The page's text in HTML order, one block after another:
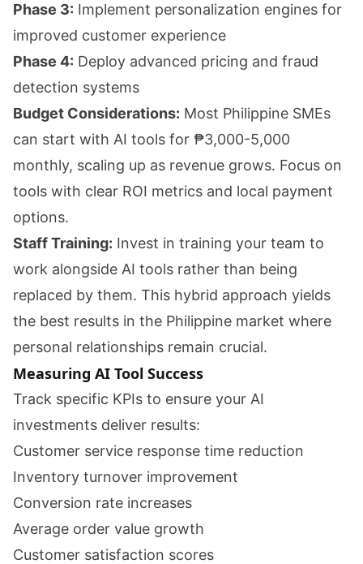
Phase 3: Implement personalization engines for
improved customer experience
Phase 4: Deploy advanced pricing and fraud
detection systems
Budget Considerations: Most Philippine SMEs
can start with AI tools for ₱3,000-5,000
monthly, scaling up as revenue grows. Focus on
tools with clear ROI metrics and local payment
options.
Staff Training: Invest in training your team to
work alongside AI tools rather than being
replaced by them. This hybrid approach yields
the best results in the Philippine market where
personal relationships remain crucial.
Measuring AI Tool Success
Track specific KPIs to ensure your AI
investments deliver results:
Customer service response time reduction
Inventory turnover improvement
Conversion rate increases
Average order value growth
Customer satisfaction scores